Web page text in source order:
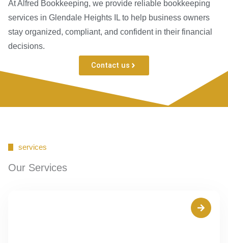
At Alfred Bookkeeping, we provide reliable bookkeeping
services in Glendale Heights IL to help business owners
stay organized, compliant, and confident in their financial
decisions.
Contact us
services
Our Services